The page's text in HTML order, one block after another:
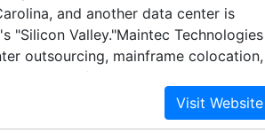
and another data center is
"Silicon Valley."Maintec Technologies
outsourcing, mainframe colocation,
services for enterprises that rely on
Linux for z) and IBM Power Systems
Technologies provides a cost-effective